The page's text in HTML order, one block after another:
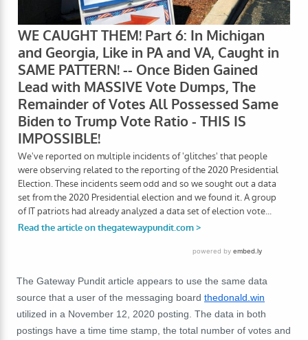
The Gateway Pundit article appears to use the same data
source that a user of the messaging board thedonald.win
utilized in a November 12, 2020 posting. The data in both
postings have a time time stamp, the total number of votes and